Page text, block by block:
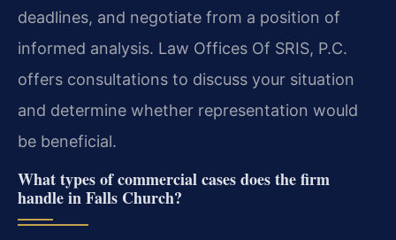
deadlines, and negotiate from a position of
informed analysis. Law Offices Of SRIS, P.C.
offers consultations to discuss your situation
and determine whether representation would
be beneficial.
What types of commercial cases does the firm
handle in Falls Church?